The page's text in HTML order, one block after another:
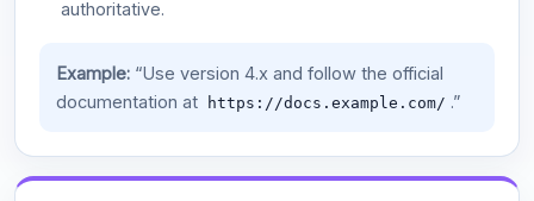
authoritative.
Example:“Use version 4.x and follow the official
documentation at
https://docs.example.com/ .”